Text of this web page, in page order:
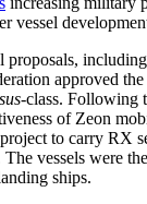
vessel
proposals,
approved
-class. Following
of Zeon
to carry RX
vessels were
ships.